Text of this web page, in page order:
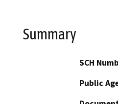
Summary
SCH
Public